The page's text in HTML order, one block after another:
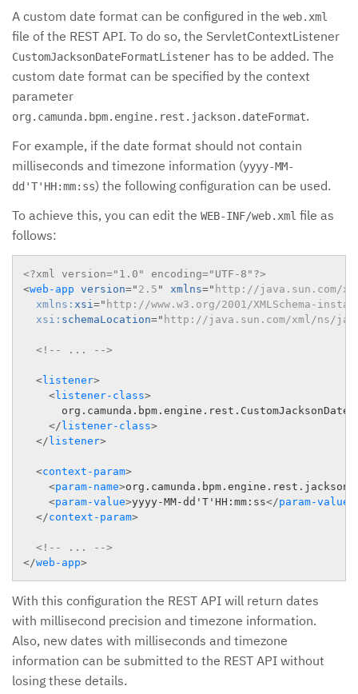
A custom date format can be configured in the web.xml
file of the REST API. To do so, the ServletContextListener
CustomJacksonDateFormatListener has to be added. The
custom date format can be specified by the context
parameter
org.camunda.bpm.engine.rest.jackson.dateFormat.
For example, if the date format should not contain
milliseconds and timezone information (yyyy-MM-
dd'T'HH:mm:ss) the following configuration can be used.
To achieve this, you can edit the WEB-INF/web.xml file as
follows:
<?xml version="1.0" encoding="UTF-8"?>
<web-app version=" 2.5 " xmlns=" http://java.sun.com/
xmlns: xsi =" http://www.w3.org/2001/XMLSchema-
xsi: schemaLocation=" http://java.sun.com/xml/ns/
<!-- ... -->
<listener>
<listener-class>
</listener-class>
</listener>
<context-param>
<param-name>
<param-value>yyyy-MM-dd'T'HH:mm:ss</param-value
</context-param>
<!-- ... -->
</web-app>
With this configuration the REST API will return dates
with millisecond precision and timezone information.
Also, new dates with milliseconds and timezone
information can be submitted to the REST API without
losing these details.